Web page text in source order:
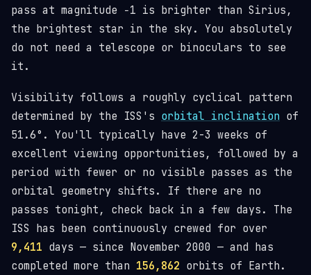
pass at magnitude −1 is brighter than Sirius,
the brightest star in the sky. You absolutely
do not need a telescope or binoculars to see
it.
Visibility follows a roughly cyclical pattern
determined by the ISS's orbital inclination of
51.6°. You'll typically have 2-3 weeks of
excellent viewing opportunities, followed by a
period with fewer or no visible passes as the
orbital geometry shifts. If there are no
passes tonight, check back in a few days. The
ISS has been continuously crewed for over
9,411 days — since November 2000 — and has
completed more than 156,862 orbits of Earth.